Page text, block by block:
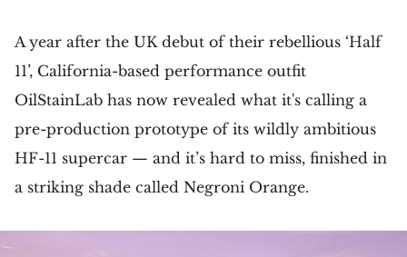
A year after the UK debut of their rebellious ‘Half
11’, California-based performance outfit
OilStainLab has now revealed what it's calling a
pre-production prototype of its wildly ambitious
HF-11 supercar — and it’s hard to miss, finished in
a striking shade called Negroni Orange.